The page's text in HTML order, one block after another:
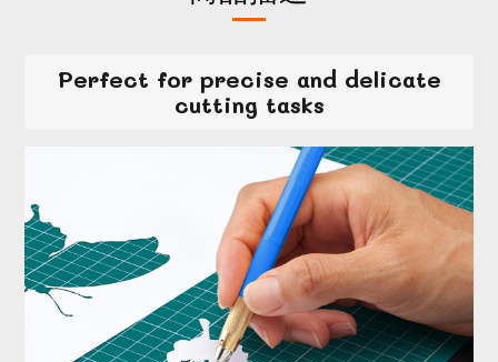
Perfect for precise and delicate
cutting tasks